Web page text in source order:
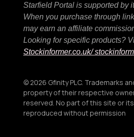
Starfield Portal is supported by
When you purchase through
may earn an affiliate
Looking for specific products?
Stockinformer.co.uk/
© 2026 Gfinity PLC. Trademarks
property of their respective
reserved. No part of this site or
reproduced without permission